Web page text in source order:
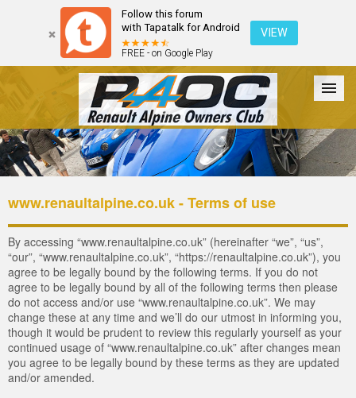
Follow this forum
with Tapatalk for Android
FREE - on Google Play
VIEW
Forum The Cars The Club Galleries Register
Login
www.renaultalpine.co.uk - Terms of use
By accessing “www.renaultalpine.co.uk” (hereinafter “we”, “us”,
“our”, “www.renaultalpine.co.uk”, “https://renaultalpine.co.uk”), you
agree to be legally bound by the following terms. If you do not
agree to be legally bound by all of the following terms then please
do not access and/or use “www.renaultalpine.co.uk”. We may
change these at any time and we’ll do our utmost in informing you,
though it would be prudent to review this regularly yourself as your
continued usage of “www.renaultalpine.co.uk” after changes mean
you agree to be legally bound by these terms as they are updated
and/or amended.